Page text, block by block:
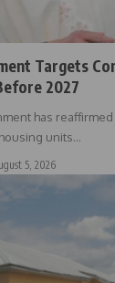
Targets
2027
has
units…
5, 2026